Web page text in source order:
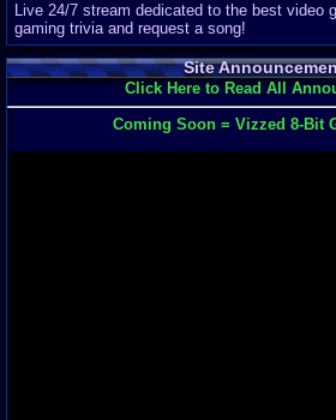
Live 24/7 stream dedicated to the best video
gaming trivia and request a song!
Site
Click Here to Read All
Coming Soon = Vizzed 8-Bit